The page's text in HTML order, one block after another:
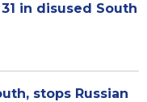
in disused South
stops Russian